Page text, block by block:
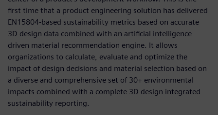
first time that a product engineering solution has delivered
EN15804-based sustainability metrics based on accurate
3D design data combined with an artificial intelligence
driven material recommendation engine. It allows
organizations to calculate, evaluate and optimize the
impact of design decisions and material selection based on
a diverse and comprehensive set of 30+ environmental
impacts combined with a complete 3D design integrated
sustainability reporting.